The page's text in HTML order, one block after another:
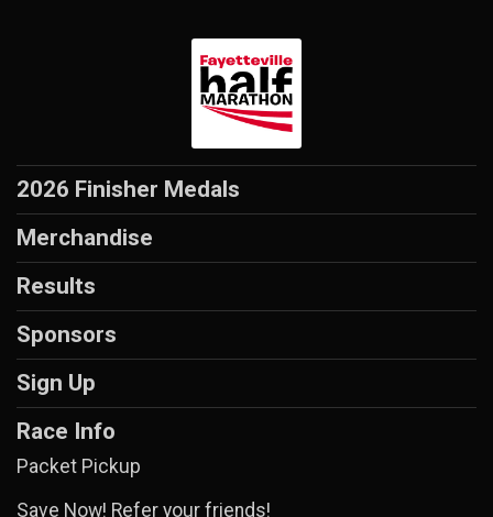
2026 Finisher Medals
Merchandise
Results
Sponsors
Sign Up
Race Info
Packet Pickup
Save Now! Refer your friends!